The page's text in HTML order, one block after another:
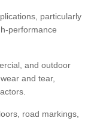
particularly
performance
and outdoor
and tear,
road markings,